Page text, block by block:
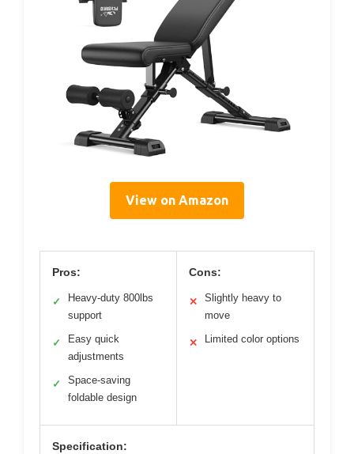
View on Amazon
Pros:
✓
Heavy-duty 800lbs
support
✓
Easy quick
adjustments
✓
Space-saving
foldable design
Cons:
✕
Slightly heavy to
move
✕ Limited color options
Specification: